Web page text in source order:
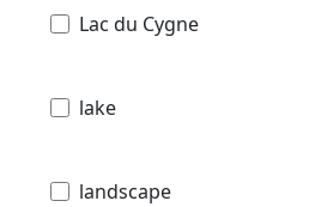
Lac du Cygne
lake
landscape